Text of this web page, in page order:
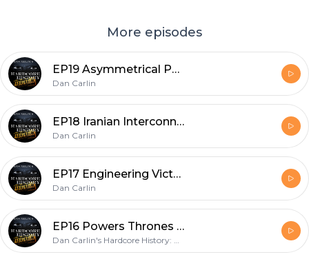
More episodes
EP19 Asymmetrical Perspectives
Dan Carlin
EP18 Iranian Interconnections
Dan Carlin
EP17 Engineering Victory with Elon
Dan Carlin
EP16 Powers Thrones and Dan Jones
Dan Carlin's Hardcore History: Addendum